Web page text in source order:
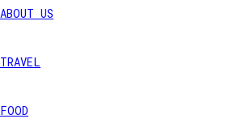
ABOUT US
TRAVEL
FOOD